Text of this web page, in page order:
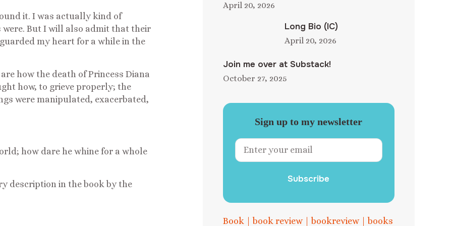
it. I was actually kind of
were. But I will also admit that their
my heart for a while in the
how the death of Princess Diana
how, to grieve properly; the
were manipulated, exacerbated,
how dare he whine for a whole
description in the book by the
April 20, 2026
Long Bio (IC)
April 20, 2026
Join me over at Substack!
October 27, 2025
Sign up to my newsletter
Subscribe
Book| book review| bookreview| books